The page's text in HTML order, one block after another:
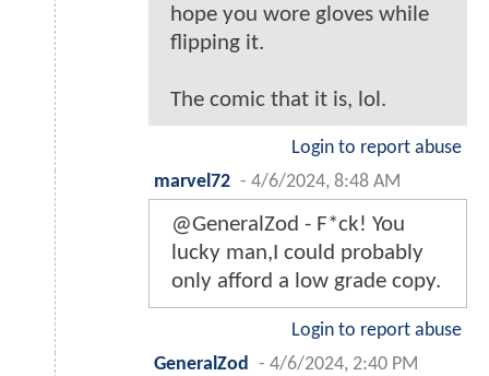
hope you wore gloves while
flipping it.
The comic that it is, lol.
Login to report abuse
marvel72 - 4/6/2024, 8:48 AM
@GeneralZod - F*ck! You
lucky man,I could probably
only afford a low grade copy.
Login to report abuse
GeneralZod
- 4/6/2024, 2:40 PM